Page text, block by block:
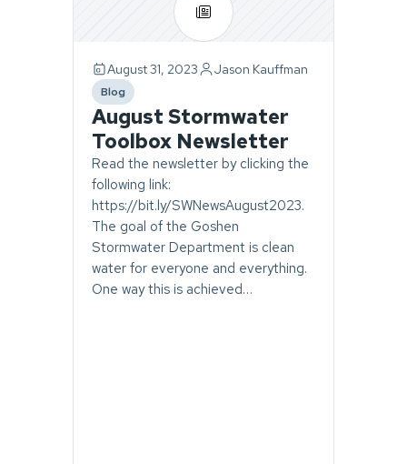
August 31, 2023 Jason Kauffman
Blog
category
August Stormwater
Toolbox Newsletter
Read the newsletter by clicking the
following link:
https://bit.ly/SWNewsAugust2023.
The goal of the Goshen
Stormwater Department is clean
water for everyone and everything.
One way this is achieved…